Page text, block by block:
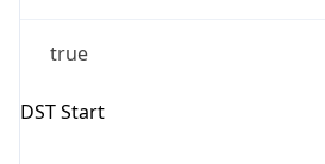
true
DST Start